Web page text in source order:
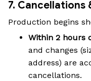
7. Cancellations
Production begins
Within 2 hours
and changes
address) are
cancellations.